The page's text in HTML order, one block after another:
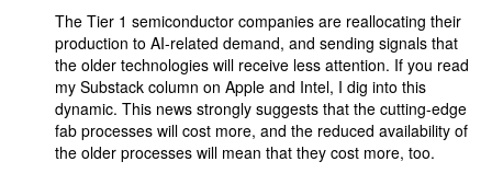
The Tier 1 semiconductor companies are reallocating their
production to AI-related demand, and sending signals that
the older technologies will receive less attention. If you read
my Substack column on Apple and Intel, I dig into this
dynamic. This news strongly suggests that the cutting-edge
fab processes will cost more, and the reduced availability of
the older processes will mean that they cost more, too.